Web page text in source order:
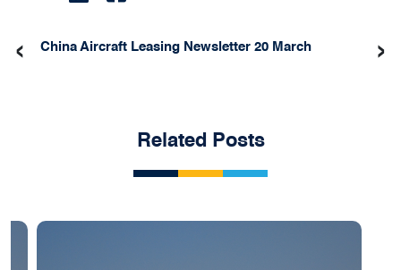
China Aircraft Leasing Newsletter 20 March
‹ ›
Related Posts